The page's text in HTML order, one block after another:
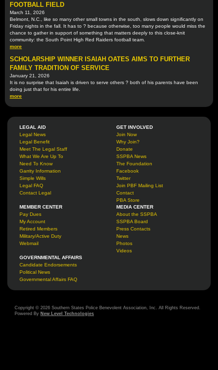
FOOTBALL FIELD
March 11, 2026
Belmont, N.C., like so many other small towns in the south, slows down significantly on
Friday nights in the fall. It has to ? because otherwise, too many people would miss the
chance to gather in support of something that matters deeply to this close-knit
community: the South Point High Red Raiders football team.
more
SCHOLARSHIP WINNER ISAIAH OATES AIMS TO FURTHER
FAMILY TRADITION OF SERVICE
January 21, 2026
It is no surprise that Isaiah is driven to serve others ? both of his parents have been
doing just that for his entire life.
more
LEGAL AID
Legal News
Legal Benefit
Meet The Legal Staff
What We Are Up To
Need To Know
Garrity Information
Simple Wills
Legal FAQ
Contact Legal
GET INVOLVED
Join Now
Why Join?
Donate
SSPBA News
The Foundation
Facebook
Twitter
Join PBF Mailing List
Contact
PBA Store
MEMBER CENTER
Pay Dues
My Account
Retired Members
Military/Active Duty
Webmail
MEDIA CENTER
About the SSPBA
SSPBA Board
Press Contacts
News
Photos
Videos
GOVERNMENTAL AFFAIRS
Candidate Endorsements
Political News
Governmental Affairs FAQ
Copyright © 2026 Southern States Police Benevolent Association, Inc. All Rights Reserved.
Powered By New Level Technologies